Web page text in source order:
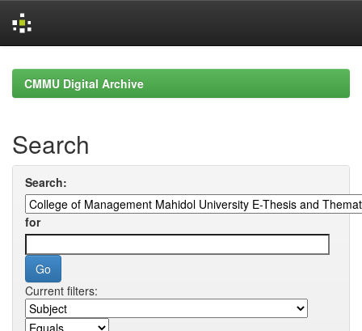
navigationCMMU Digital Archive
Search
Search:
for
Current filters: